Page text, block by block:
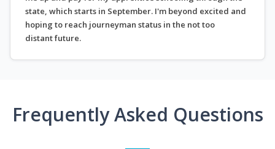
state, which starts in September. I'm beyond excited and
hoping to reach journeyman status in the not too
distant future.
Frequently Asked Questions